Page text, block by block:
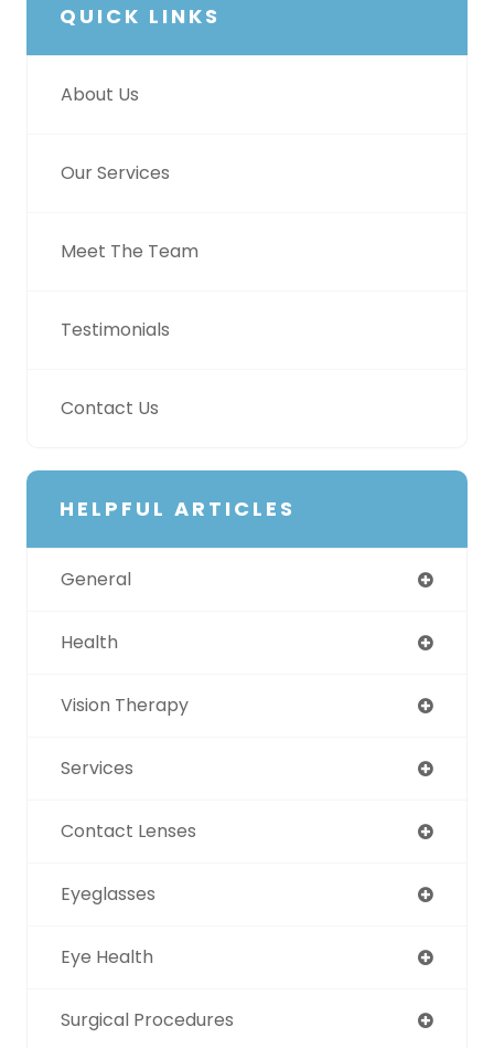
QUICK LINKS
About Us
Our Services
Meet The Team
Testimonials
Contact Us
HELPFUL ARTICLES
General
Health
Vision Therapy
Services
Contact Lenses
Eyeglasses
Eye Health
Surgical Procedures